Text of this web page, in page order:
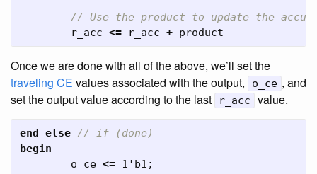
// Use the product to update the
r_acc <= r_acc + product
Once we are done with all of the above, we’ll set the
traveling CE values associated with the output, o_ce , and
set the output value according to the last
r_acc value.
end else // if (done)
begin
o_ce <= 1'b1 ;